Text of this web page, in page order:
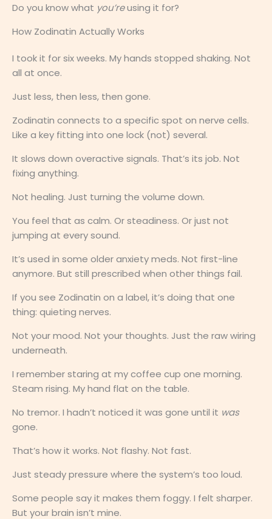
Do you know what you’reusing it for?
How Zodinatin Actually Works
I took it for six weeks. My hands stopped shaking. Not
all at once.
Just less, then less, then gone.
Zodinatin connects to a specific spot on nerve cells.
Like a key fitting into one lock (not) several.
It slows down overactive signals. That’s its job. Not
fixing anything.
Not healing. Just turning the volume down.
You feel that as calm. Or steadiness. Or just not
jumping at every sound.
It’s used in some older anxiety meds. Not first-line
anymore. But still prescribed when other things fail.
If you see Zodinatin on a label, it’s doing that one
thing: quieting nerves.
Not your mood. Not your thoughts. Just the raw wiring
underneath.
I remember staring at my coffee cup one morning.
Steam rising. My hand flat on the table.
No tremor. I hadn’t noticed it was gone until it was
gone.
That’s how it works. Not flashy. Not fast.
Just steady pressure where the system’s too loud.
Some people say it makes them foggy. I felt sharper.
But your brain isn’t mine.